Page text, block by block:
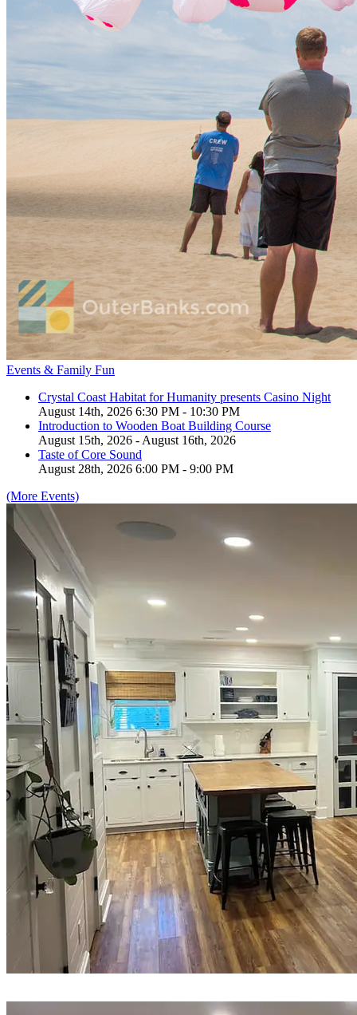
Events & Family Fun
Crystal Coast Habitat for Humanity presents Casino Night
August 14th, 2026 6:30 PM - 10:30 PM
Introduction to Wooden Boat Building Course
August 15th, 2026 - August 16th, 2026
Taste of Core Sound
August 28th, 2026 6:00 PM - 9:00 PM
(More Events)